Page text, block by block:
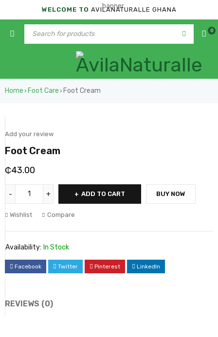
WELCOME TO AVILANATURALLE GHANA
0
Home › Foot Care › Foot Cream
Add your review
Foot Cream
₵43.00
ADD TO CART BUY NOW
Wishlist Compare
Availability: In Stock
Facebook Twitter Pinterest LinkedIn
REVIEWS (0)